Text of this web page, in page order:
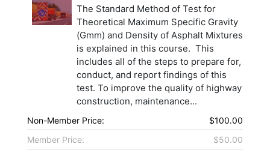
The Standard Method of Test for
Theoretical Maximum Specific Gravity
(Gmm) and Density of Asphalt Mixtures
is explained in this course. This
includes all of the steps to prepare for,
conduct, and report findings of this
test. To improve the quality of highway
construction, maintenance...
Non-Member Price:
$100.00
Member Price:
$50.00